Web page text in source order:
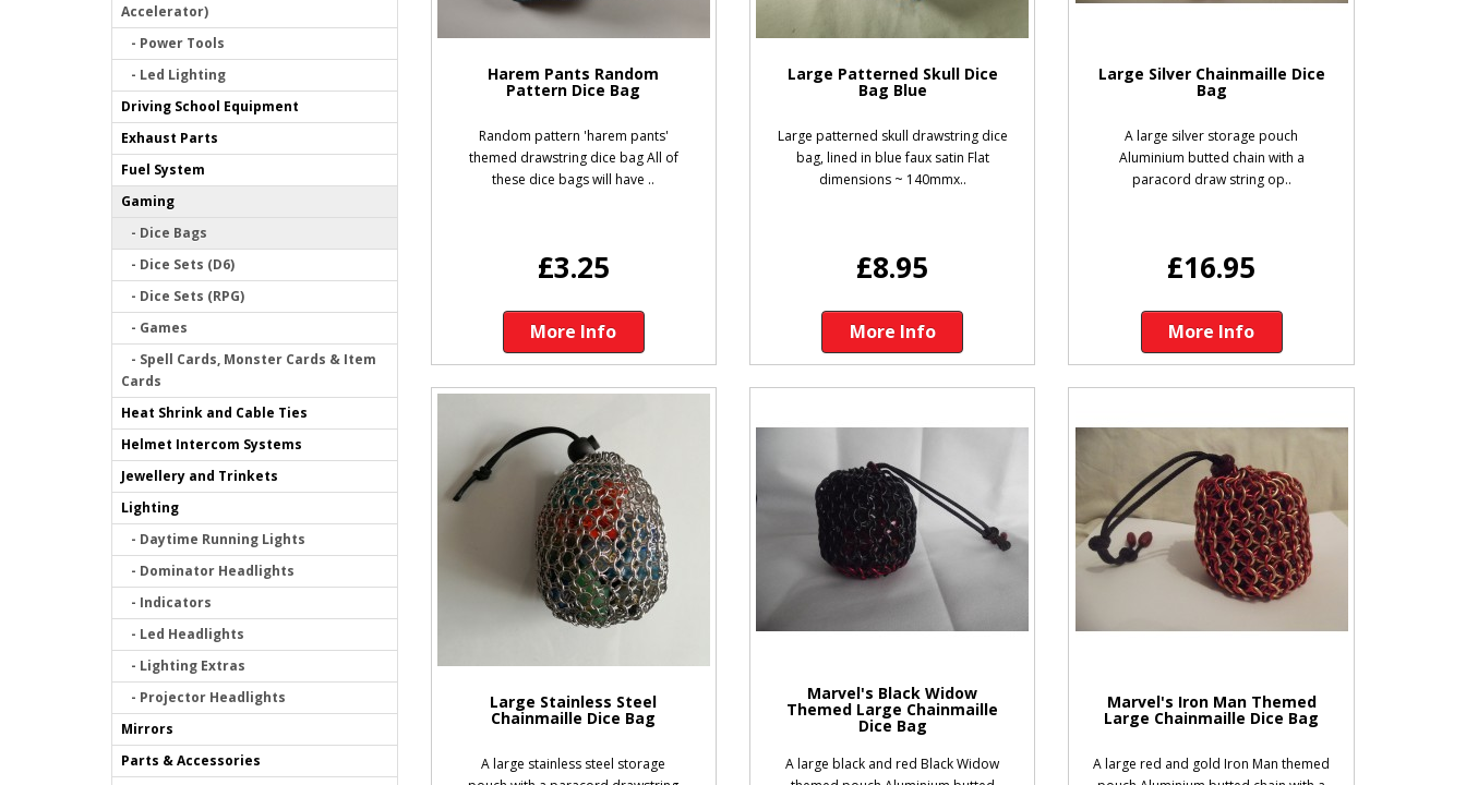
Accelerator)
- Power Tools
- Led Lighting
Driving School Equipment
Exhaust Parts
Fuel System
Gaming
- Dice Bags
- Dice Sets (D6)
- Dice Sets (RPG)
- Games
- Spell Cards, Monster Cards & Item
Cards
Heat Shrink and Cable Ties
Helmet Intercom Systems
Jewellery and Trinkets
Lighting
- Daytime Running Lights
- Dominator Headlights
- Indicators
- Led Headlights
- Lighting Extras
- Projector Headlights
Mirrors
Parts & Accessories
Harem Pants Random
Pattern Dice Bag
Random pattern 'harem pants'
themed drawstring dice bag All of
these dice bags will have ..
£3.25
More Info
Large Patterned Skull Dice
Bag Blue
Large patterned skull drawstring dice
bag, lined in blue faux satin Flat
dimensions ~ 140mmx..
£8.95
More Info
Large Silver Chainmaille Dice
Bag
A large silver storage pouch
Aluminium butted chain with a
paracord draw string op..
£16.95
More Info
Large Stainless Steel
Chainmaille Dice Bag
A large stainless steel storage
Marvel's Black Widow
Themed Large Chainmaille
Dice Bag
A large black and red Black Widow
Marvel's Iron Man Themed
Large Chainmaille Dice Bag
A large red and gold Iron Man themed